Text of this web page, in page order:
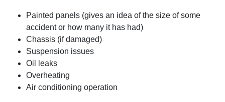
Painted panels (gives an idea of the size of some
accident or how many it has had)
Chassis (if damaged)
Suspension issues
Oil leaks
Overheating
Air conditioning operation